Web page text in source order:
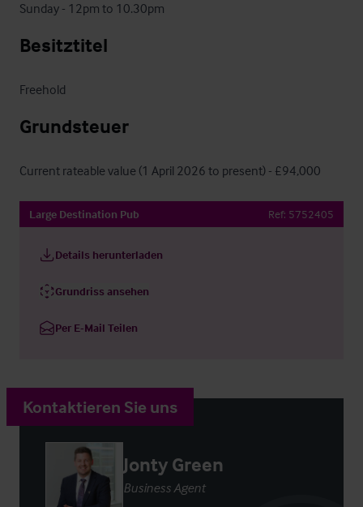
Sunday - 12pm to 10.30pm
Besitztitel
Freehold
Grundsteuer
Current rateable value (1 April 2026 to present) - £94,000
Large Destination Pub Ref: 5752405
Details herunterladen
Grundriss ansehen
Per E-Mail Teilen
Kontaktieren Sie uns
Jonty Green
Business Agent